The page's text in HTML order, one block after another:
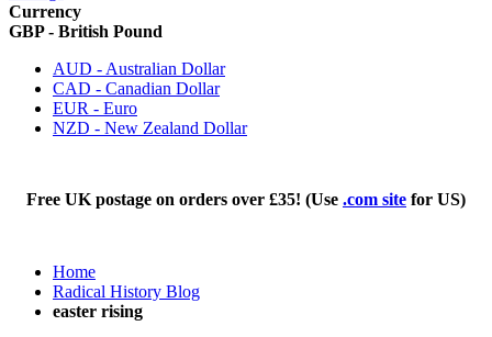
Currency
GBP - British Pound
AUD - Australian Dollar
CAD - Canadian Dollar
EUR - Euro
NZD - New Zealand Dollar
Free UK postage on orders over £35! (Use .com site for US)
Home
Radical History Blog
easter rising